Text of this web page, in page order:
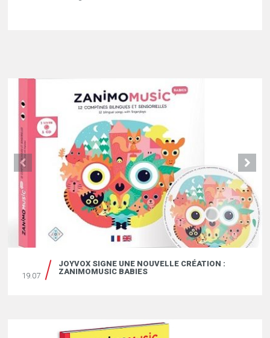
19.07
JOYVOX SIGNE UNE NOUVELLE CRÉATION :
ZANIMOMUSIC BABIES